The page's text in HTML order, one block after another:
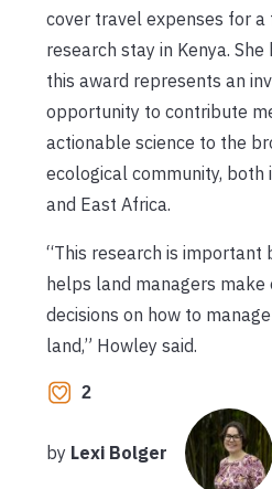
cover travel expenses for a
research stay in Kenya. She
this award represents an
opportunity to contribute
actionable science to the
ecological community, both
and East Africa.
“This research is important
helps land managers make
decisions on how to
land,” Howley said.
2
by Lexi Bolger